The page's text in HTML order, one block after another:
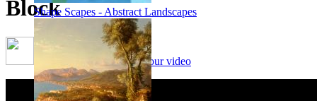
Shape Scapes - Abstract Landscapes
Block
Framing options - watch our video